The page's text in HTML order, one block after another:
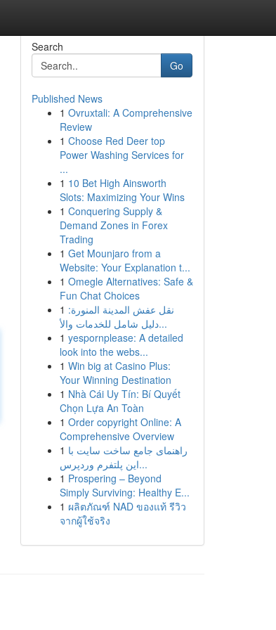
Search
Go
Published News
1 Ovruxtali: A Comprehensive
Review
1 Choose Red Deer top
Power Washing Services for
...
1 10 Bet High Ainsworth
Slots: Maximizing Your Wins
1 Conquering Supply &
Demand Zones in Forex
Trading
1 Get Mounjaro from a
Website: Your Explanation t...
1 Omegle Alternatives: Safe &
Fun Chat Choices
1 نقل عفش المدينة المنورة:
دليل شامل للخدمات والأ...
1 yespornplease: A detailed
look into the webs...
1 Win big at Casino Plus:
Your Winning Destination
1 Nhà Cái Uy Tín: Bí Quyết
Chọn Lựa An Toàn
1 Order copyright Online: A
Comprehensive Overview
1 راهنمای جامع ساخت سایت با
این پلتفرم وردپرس...
1 Prospering – Beyond
Simply Surviving: Healthy E...
1 ผลิตภัณฑ์ NAD ของแท้ รีวิว
จากผู้ใช้จริง